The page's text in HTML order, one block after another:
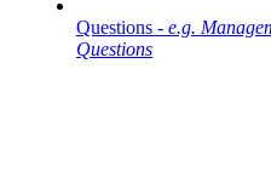
Questions - e.g.
Questions